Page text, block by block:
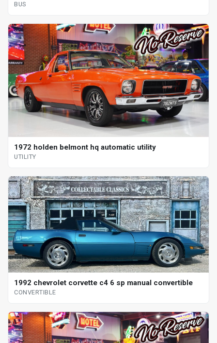
BUS
1972 holden belmont hq automatic utility
UTILITY
1992 chevrolet corvette c4 6 sp manual convertible
CONVERTIBLE